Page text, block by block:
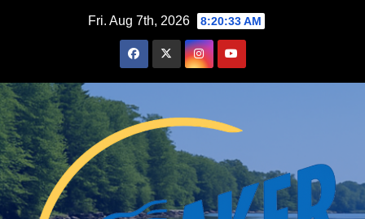
Fri. Aug 7th, 2026 8:20:35 AM